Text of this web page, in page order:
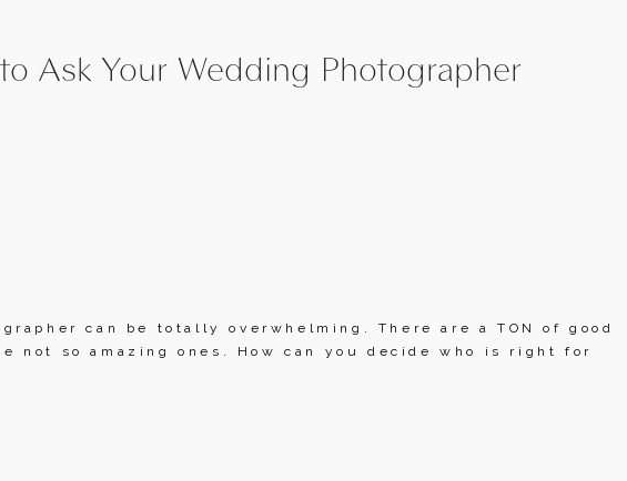
Ask Your Wedding Photographer
can be totally overwhelming. There are a TON of good
not so amazing ones. How can you decide who is right for